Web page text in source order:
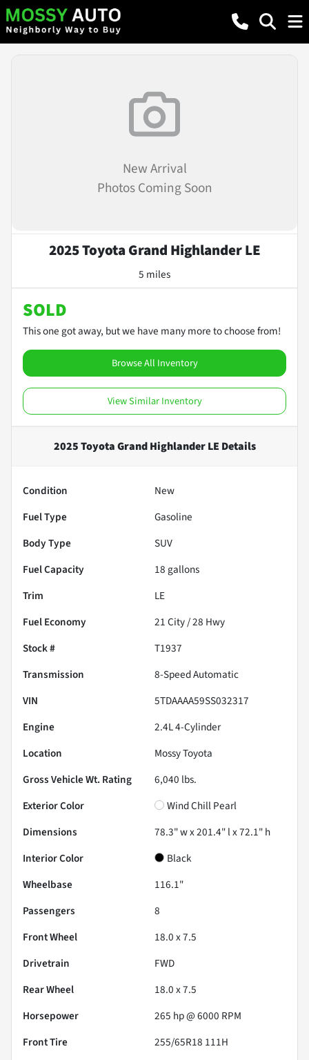
New Arrival
Photos Coming Soon
2025 Toyota Grand Highlander LE
5 miles
SOLD
This one got away, but we have many more to choose from!
Browse All Inventory
View Similar Inventory
2025 Toyota Grand Highlander LE Details
Condition
New
Fuel Type
Gasoline
Body Type
SUV
Fuel Capacity
18 gallons
Trim
LE
Fuel Economy
21City /28 Hwy
Stock #
T1937
Transmission
8-Speed Automatic
VIN
5TDAAAA59SS032317
Engine
2.4L 4-Cylinder
Location
Mossy Toyota
Gross Vehicle Wt. Rating
6,040 lbs.
Exterior Color
Wind Chill Pearl
Dimensions
78.3" w x 201.4" l x 72.1" h
Interior Color
Black
Wheelbase
116.1"
Passengers
8
Front Wheel
18.0 x 7.5
Drivetrain
FWD
Rear Wheel
18.0 x 7.5
Horsepower
265 hp @ 6000 RPM
Front Tire
255/65R18 111H